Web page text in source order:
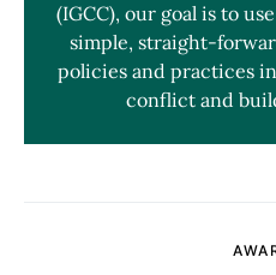
(IGCC), our goal is to
simple, straight-
policies and practices
conflict and